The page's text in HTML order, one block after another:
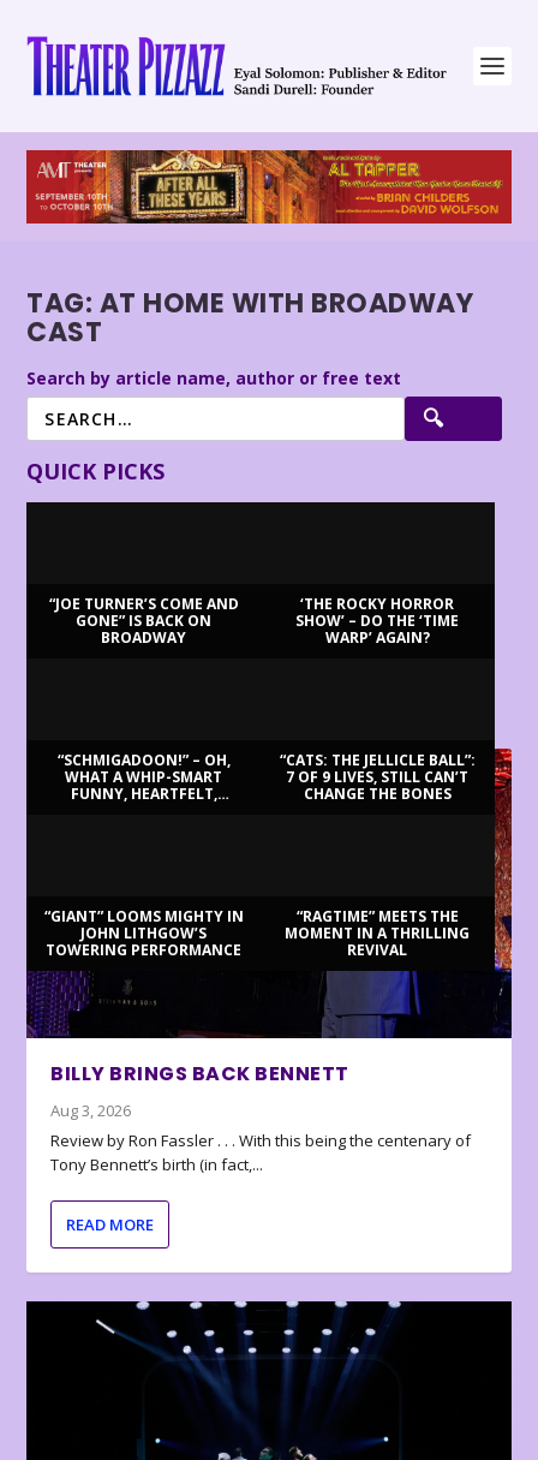
TAG: AT HOME WITH BROADWAY
CAST
Search by article name, author or free text
QUICK PICKS
“JOE TURNER’S COME AND
GONE” IS BACK ON
BROADWAY
‘THE ROCKY HORROR
SHOW’ – DO THE ‘TIME
WARP’ AGAIN?
“SCHMIGADOON!” – OH,
WHAT A WHIP-SMART
FUNNY, HEARTFELT,
“CATS: THE JELLICLE BALL”:
7 OF 9 LIVES, STILL CAN’T
CHANGE THE BONES
“GIANT” LOOMS MIGHTY IN
JOHN LITHGOW’S
TOWERING PERFORMANCE
“RAGTIME” MEETS THE
MOMENT IN A THRILLING
REVIVAL
BILLY BRINGS BACK BENNETT
Aug 3, 2026
Review by Ron Fassler . . . With this being the centenary of
Tony Bennett’s birth (in fact,...
READ MORE